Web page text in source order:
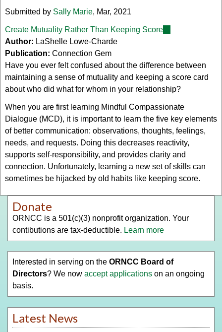
Submitted by Sally Marie, Mar, 2021
Create Mutuality Rather Than Keeping Score
Author: LaShelle Lowe-Charde
Publication: Connection Gem
Have you ever felt confused about the difference between
maintaining a sense of mutuality and keeping a score card
about who did what for whom in your relationship?
When you are first learning Mindful Compassionate
Dialogue (MCD), it is important to learn the five key elements
of better communication: observations, thoughts, feelings,
needs, and requests. Doing this decreases reactivity,
supports self-responsibility, and provides clarity and
connection. Unfortunately, learning a new set of skills can
sometimes be hijacked by old habits like keeping score.
Donate
ORNCC is a 501(c)(3) nonprofit organization. Your
contibutions are tax-deductible. Learn more
Interested in serving on the ORNCC Board of
Directors? We now accept applications on an ongoing
basis.
Latest News